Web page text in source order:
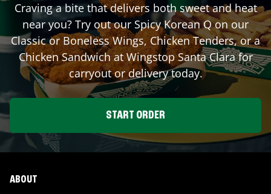
Craving a bite that delivers both sweet and heat
near you? Try out our Spicy Korean Q on our
Classic or Boneless Wings, Chicken Tenders, or a
Chicken Sandwich at WingstopSanta Clarafor
carryout or delivery today.
START ORDER
ABOUT